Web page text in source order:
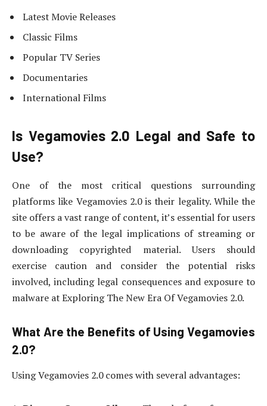
Latest Movie Releases
Classic Films
Popular TV Series
Documentaries
International Films
Is Vegamovies 2.0 Legal and Safe to
Use?
One of the most critical questions surrounding
platforms like Vegamovies 2.0 is their legality. While the
site offers a vast range of content, it’s essential for users
to be aware of the legal implications of streaming or
downloading copyrighted material. Users should
exercise caution and consider the potential risks
involved, including legal consequences and exposure to
malware at Exploring The New Era Of Vegamovies 2.0.
What Are the Benefits of Using Vegamovies
2.0?
Using Vegamovies 2.0 comes with several advantages: